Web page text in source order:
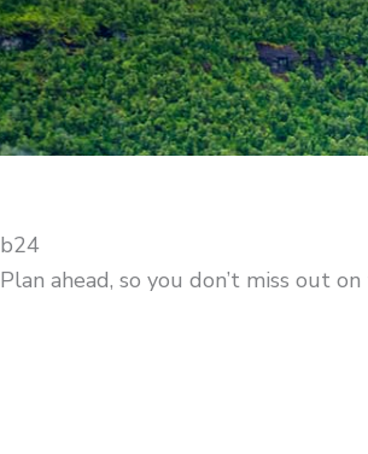
b24
Plan ahead, so you don’t miss out